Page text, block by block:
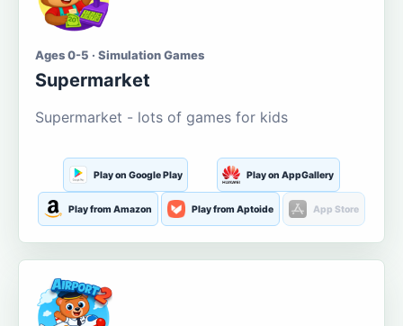
Ages 0-5 · Simulation Games
Supermarket
Supermarket - lots of games for kids
Play on Google Play Play on AppGallery
Play from Amazon Play from Aptoide App Store